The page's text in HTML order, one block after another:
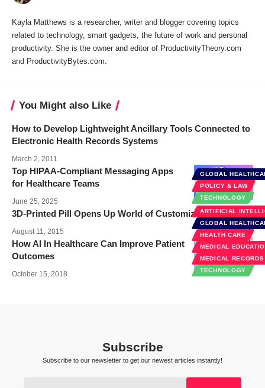
Kayla Matthews is a researcher, writer and blogger covering topics
related to technology, smart gadgets, the future of work and personal
productivity. She is the owner and editor of ProductivityTheory.com
and ProductivityBytes.com.
You Might also Like
How to Develop Lightweight Ancillary Tools Connected to
Electronic Health Records Systems
March 2, 2011
GLOBAL
POLICY & LAW
TECHNOLOGY
Top HIPAA-Compliant Messaging Apps
for Healthcare Teams
June 25, 2025
3D-Printed Pill Opens Up World of Customized Medication
August 11, 2015
ARTIFICIAL
GLOBAL
HEALTH CARE
MEDICAL
MEDICAL RECORDS
TECHNOLOGY
How AI In Healthcare Can Improve Patient
Outcomes
October 15, 2018
Subscribe
Subscribe to our newsletter to get our newest articles instantly!